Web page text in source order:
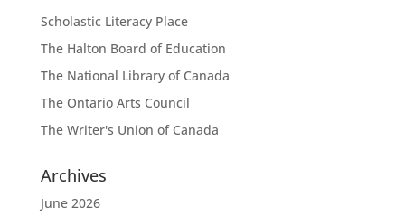
Scholastic Literacy Place
The Halton Board of Education
The National Library of Canada
The Ontario Arts Council
The Writer's Union of Canada
Archives
June 2026